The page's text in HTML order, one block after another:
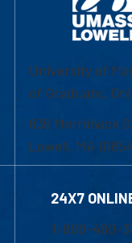
University of
of Graduate,
839 Merrimack
Lowell, MA 01854
24X7
1-800-480-